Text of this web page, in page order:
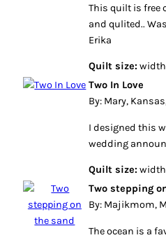
This quilt is free
and qulited..
Erika
Quilt size:
Two In Love
By: Mary,
I designed this
wedding
Quilt size:
Two stepping
By: Majikmom,
The ocean is a